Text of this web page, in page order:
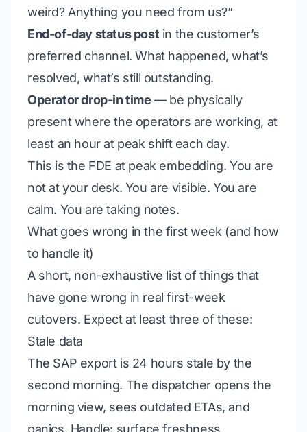
weird? Anything you need from us?”
End-of-day status post in the customer’s
preferred channel. What happened, what’s
resolved, what’s still outstanding.
Operator drop-in time — be physically
present where the operators are working, at
least an hour at peak shift each day.
This is the FDE at peak embedding. You are
not at your desk. You are visible. You are
calm. You are taking notes.
What goes wrong in the first week (and how
to handle it)
A short, non-exhaustive list of things that
have gone wrong in real first-week
cutovers. Expect at least three of these:
Stale data
The SAP export is 24 hours stale by the
second morning. The dispatcher opens the
morning view, sees outdated ETAs, and
panics. Handle: surface freshness